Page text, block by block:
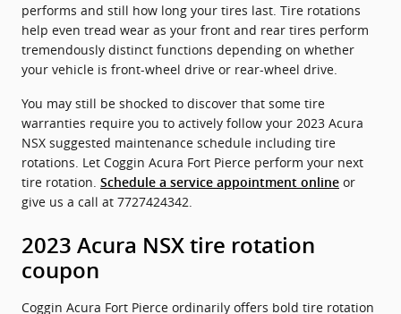
performs and still how long your tires last. Tire rotations
help even tread wear as your front and rear tires perform
tremendously distinct functions depending on whether
your vehicle is front-wheel drive or rear-wheel drive.
You may still be shocked to discover that some tire
warranties require you to actively follow your 2023 Acura
NSX suggested maintenance schedule including tire
rotations. Let Coggin Acura Fort Pierce perform your next
tire rotation. Schedule a service appointment online or
give us a call at 7727424342.
2023 Acura NSX tire rotation
coupon
Coggin Acura Fort Pierce ordinarily offers bold tire rotation